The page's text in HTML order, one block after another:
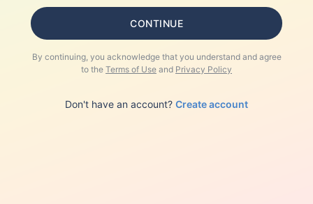
CONTINUE
By continuing, you acknowledge that you understand and agree
to the Terms of Use and Privacy Policy
Don't have an account? Create account